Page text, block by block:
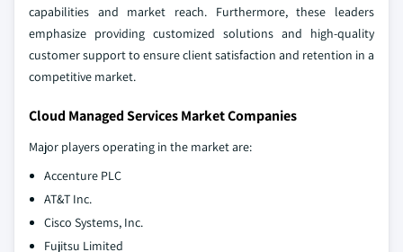
capabilities and market reach. Furthermore, these leaders
emphasize providing customized solutions and high-quality
customer support to ensure client satisfaction and retention in a
competitive market.
Cloud Managed Services Market Companies
Major players operating in the market are:
Accenture PLC
AT&T Inc.
Cisco Systems, Inc.
Fujitsu Limited